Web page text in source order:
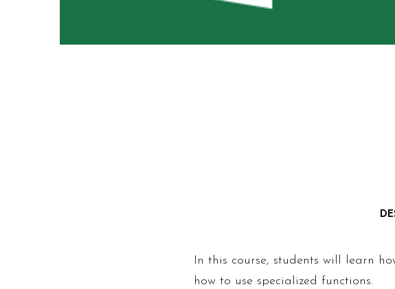
In this course, students will learn
how to use specialized functions.